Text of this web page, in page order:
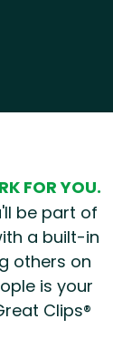
FOR YOU.
be part of
a built-in
others on
is your
Clips®